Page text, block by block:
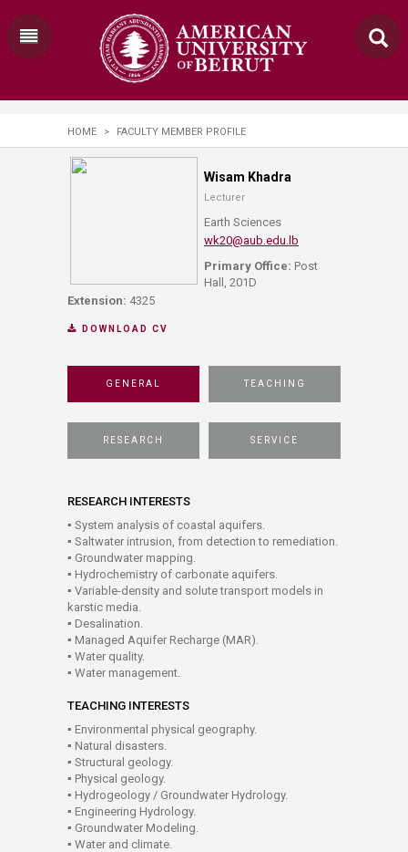
HOME > FACULTY MEMBER PROFILE
Wisam Khadra
Lecturer
Earth Sciences
wk20@aub.edu.lb
Primary Office: Post
Hall, 201D
Extension: 4325
DOWNLOAD CV
GENERAL TEACHING
RESEARCH SERVICE
RESEARCH INTERESTS
▪ System analysis of coastal aquifers.
▪ Saltwater intrusion, from detection to remediation.
▪ Groundwater mapping.
▪ Hydrochemistry of carbonate aquifers.
▪ Variable-density and solute transport models in
karstic media.
▪ Desalination.
▪ Managed Aquifer Recharge (MAR).
▪ Water quality.
▪ Water management.
TEACHING INTERESTS
▪ Environmental physical geography.
▪ Natural disasters.
▪ Structural geology.
▪ Physical geology.
▪ Hydrogeology / Groundwater Hydrology.
▪ Engineering Hydrology.
▪ Groundwater Modeling.
▪ Water and climate.